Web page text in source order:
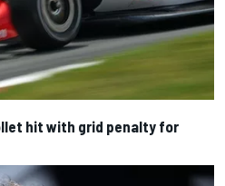
hit with grid penalty for